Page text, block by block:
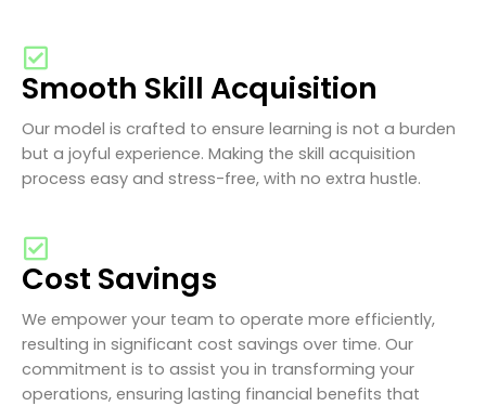
Smooth Skill Acquisition
Our model is crafted to ensure learning is not a burden
but a joyful experience. Making the skill acquisition
process easy and stress-free, with no extra hustle.
Cost Savings
We empower your team to operate more efficiently,
resulting in significant cost savings over time. Our
commitment is to assist you in transforming your
operations, ensuring lasting financial benefits that